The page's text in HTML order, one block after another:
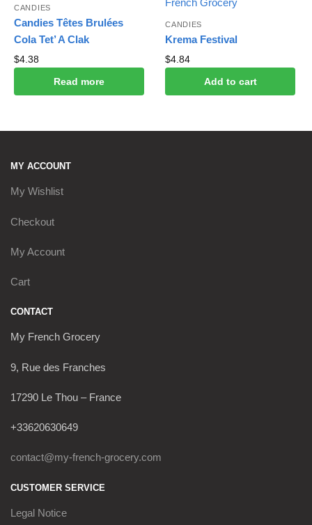
CANDIES
Candies Têtes Brulées
Cola Tet’ A Clak
$4.38
Read more
CANDIES
Krema Festival
$4.84
Add to cart
MY ACCOUNT
My Wishlist
Checkout
My Account
Cart
CONTACT
My French Grocery
9, Rue des Franches
17290 Le Thou – France
+33620630649
contact@my-french-grocery.com
CUSTOMER SERVICE
Legal Notice